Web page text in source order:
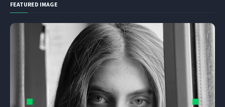
FEATURED IMAGE